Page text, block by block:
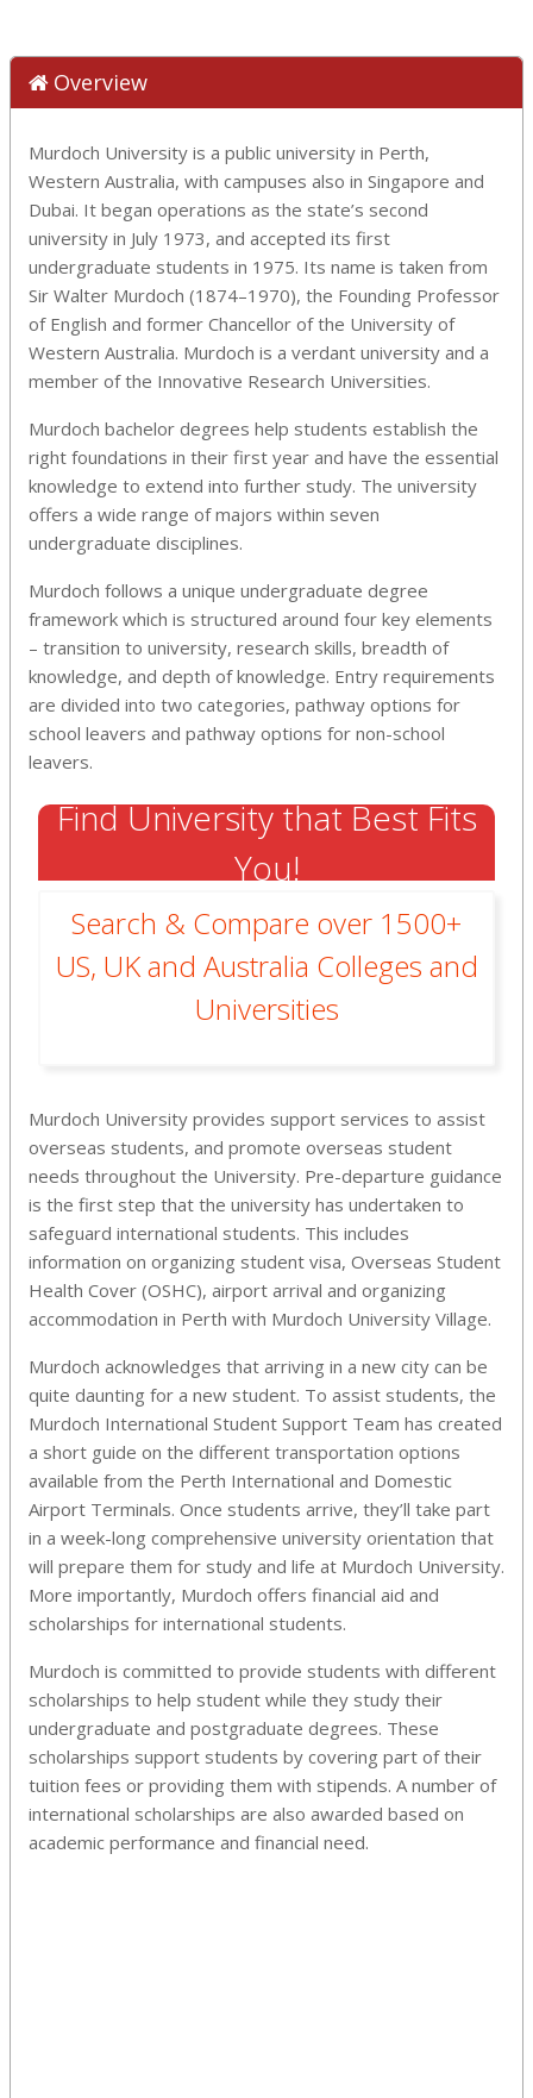
Overview
Murdoch University is a public university in Perth,
Western Australia, with campuses also in Singapore and
Dubai. It began operations as the state’s second
university in July 1973, and accepted its first
undergraduate students in 1975. Its name is taken from
Sir Walter Murdoch (1874–1970), the Founding Professor
of English and former Chancellor of the University of
Western Australia. Murdoch is a verdant university and a
member of the Innovative Research Universities.
Murdoch bachelor degrees help students establish the
right foundations in their first year and have the essential
knowledge to extend into further study. The university
offers a wide range of majors within seven
undergraduate disciplines.
Murdoch follows a unique undergraduate degree
framework which is structured around four key elements
– transition to university, research skills, breadth of
knowledge, and depth of knowledge. Entry requirements
are divided into two categories, pathway options for
school leavers and pathway options for non-school
leavers.
Find University that Best Fits
You!
Search & Compare over 1500+
US, UK and Australia Colleges and
Universities
Murdoch University provides support services to assist
overseas students, and promote overseas student
needs throughout the University. Pre-departure guidance
is the first step that the university has undertaken to
safeguard international students. This includes
information on organizing student visa, Overseas Student
Health Cover (OSHC), airport arrival and organizing
accommodation in Perth with Murdoch University Village.
Murdoch acknowledges that arriving in a new city can be
quite daunting for a new student. To assist students, the
Murdoch International Student Support Team has created
a short guide on the different transportation options
available from the Perth International and Domestic
Airport Terminals. Once students arrive, they’ll take part
in a week-long comprehensive university orientation that
will prepare them for study and life at Murdoch University.
More importantly, Murdoch offers financial aid and
scholarships for international students.
Murdoch is committed to provide students with different
scholarships to help student while they study their
undergraduate and postgraduate degrees. These
scholarships support students by covering part of their
tuition fees or providing them with stipends. A number of
international scholarships are also awarded based on
academic performance and financial need.